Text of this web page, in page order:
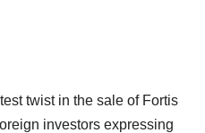
twist in the sale of Fortis
investors expressing